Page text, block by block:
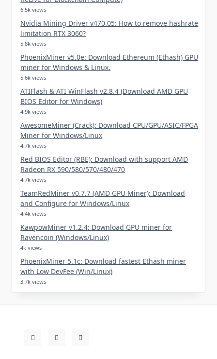
6.5k views
Nvidia Mining Driver v470.05: How to remove hashrate
limitation RTX 3060?
5.8k views
PhoenixMiner v5.0e: Download Ethereum (Ethash) GPU
miner for Windows & Linux.
5.6k views
ATIFlash & ATI WinFlash v2.8.4 (Download AMD GPU
BIOS Editor for Windows)
4.9k views
AwesomeMiner (Crack): Download CPU/GPU/ASIC/FPGA
Miner for Windows/Linux
4.7k views
Red BIOS Editor (RBE): Download with support AMD
Radeon RX 590/580/570/480/470
4.7k views
TeamRedMiner v0.7.7 (AMD GPU Miner): Download
and Configure for Windows/Linux
4.4k views
KawpowMiner v1.2.4: Download GPU miner for
Ravencoin (Windows/Linux)
4k views
PhoenixMiner 5.1c: Download fastest Ethash miner
with Low DevFee (Win/Linux)
3.7k views